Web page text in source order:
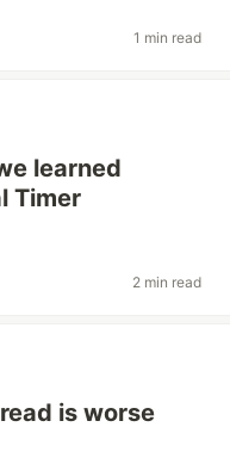
1 min read
learned
Timer
2 min read
is worse